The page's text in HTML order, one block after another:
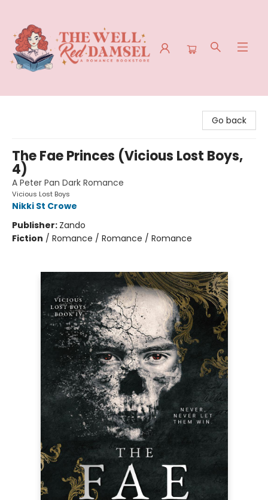
Go back
The Fae Princes (Vicious Lost Boys,
4)
A Peter Pan Dark Romance
Vicious Lost Boys
Nikki St Crowe
Publisher: Zando
Fiction / Romance / Romance / Romance